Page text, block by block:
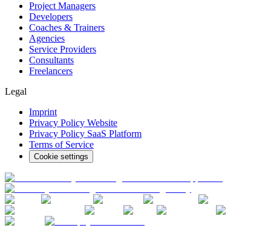
Project Managers
Developers
Coaches & Trainers
Agencies
Service Providers
Consultants
Freelancers
Legal
Imprint
Privacy Policy Website
Privacy Policy SaaS Platform
Terms of Service
Cookie settings